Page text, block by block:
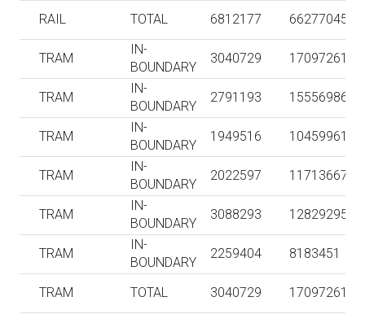
RAIL TOTAL 6812177 662770450
TRAM
IN-
BOUNDARY
3040729 17097261
TRAM
IN-
BOUNDARY
2791193 15556986
TRAM
IN-
BOUNDARY
1949516 10459961
TRAM
IN-
BOUNDARY
2022597 11713667
TRAM
IN-
BOUNDARY
3088293 12829295
TRAM
IN-
BOUNDARY
2259404 8183451
TRAM TOTAL 3040729 17097261